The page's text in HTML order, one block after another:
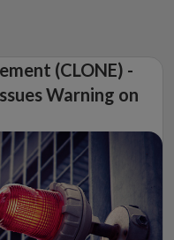
(CLONE) -
Warning on